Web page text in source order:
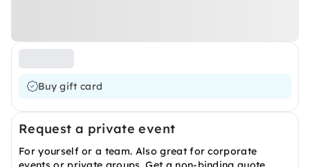
Buy gift card
Request a private event
For yourself or a team. Also great for corporate